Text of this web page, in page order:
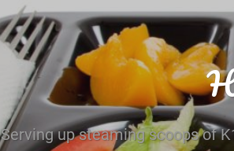
Serving up steaming scoops of